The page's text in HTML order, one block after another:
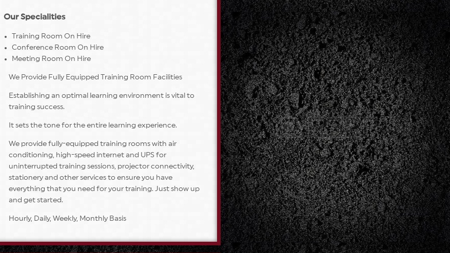
Our Specialities
Training Room On Hire
Conference Room On Hire
Meeting Room On Hire
We Provide Fully Equipped Training Room Facilities
Establishing an optimal learning environment is vital to
training success.
It sets the tone for the entire learning experience.
We provide fully-equipped training rooms with air
conditioning, high-speed internet and UPS for
uninterrupted training sessions, projector connectivity,
stationery and other services to ensure you have
everything that you need for your training. Just show up
and get started.
Hourly, Daily, Weekly, Monthly Basis